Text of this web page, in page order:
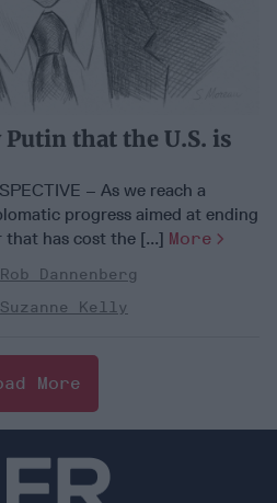
that the U.S. is
– As we reach a
progress aimed at ending
has cost the [...] More
Rob Dannenberg
Suzanne Kelly
More